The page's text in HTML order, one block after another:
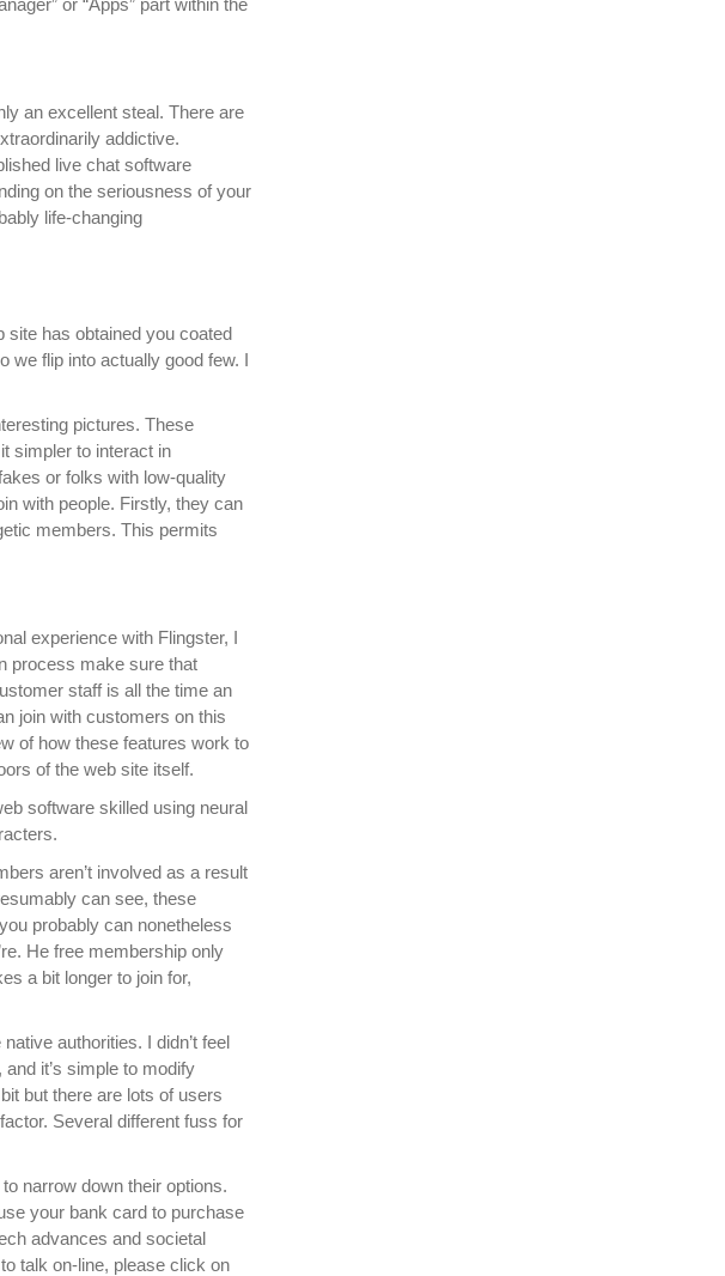
or “Apps” part within the
an excellent steal. There are
addictive.
live chat software
on the seriousness of your
life-changing
site has obtained you coated
we flip into actually good few. I
pictures. These
simpler to interact in
or folks with low-quality
with people. Firstly, they can
members. This permits
experience with Flingster, I
process make sure that
staff is all the time an
join with customers on this
of how these features work to
of the web site itself.
software skilled using neural
aren’t involved as a result
can see, these
probably can nonetheless
He free membership only
a bit longer to join for,
authorities. I didn’t feel
it’s simple to modify
but there are lots of users
Several different fuss for
narrow down their options.
your bank card to purchase
advances and societal
talk on-line, please click on